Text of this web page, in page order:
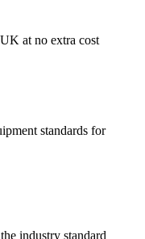
at no extra cost
standards for
industry standard